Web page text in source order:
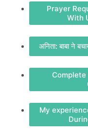
Prayer
With
अनिता: बाबा ने
Complete
My